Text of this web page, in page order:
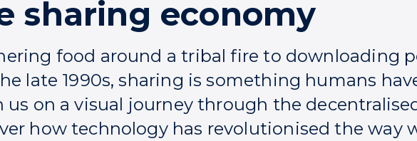
sharing economy
food around a tribal fire to downloading
late 1990s, sharing is something humans
us on a visual journey through the
how technology has revolutionised the way